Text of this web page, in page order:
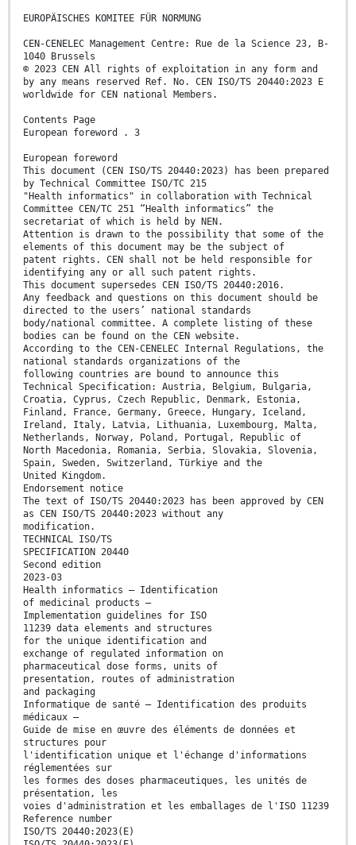
EUROPÄISCHES KOMITEE FÜR NORMUNG
CEN-CENELEC Management Centre: Rue de la Science 23, B-
1040 Brussels
© 2023 CEN All rights of exploitation in any form and
by any means reserved Ref. No. CEN ISO/TS 20440:2023 E
worldwide for CEN national Members.
Contents Page
European foreword . 3
European foreword
This document (CEN ISO/TS 20440:2023) has been prepared
by Technical Committee ISO/TC 215
"Health informatics" in collaboration with Technical
Committee CEN/TC 251 “Health informatics” the
secretariat of which is held by NEN.
Attention is drawn to the possibility that some of the
elements of this document may be the subject of
patent rights. CEN shall not be held responsible for
identifying any or all such patent rights.
This document supersedes CEN ISO/TS 20440:2016.
Any feedback and questions on this document should be
directed to the users’ national standards
body/national committee. A complete listing of these
bodies can be found on the CEN website.
According to the CEN-CENELEC Internal Regulations, the
national standards organizations of the
following countries are bound to announce this
Technical Specification: Austria, Belgium, Bulgaria,
Croatia, Cyprus, Czech Republic, Denmark, Estonia,
Finland, France, Germany, Greece, Hungary, Iceland,
Ireland, Italy, Latvia, Lithuania, Luxembourg, Malta,
Netherlands, Norway, Poland, Portugal, Republic of
North Macedonia, Romania, Serbia, Slovakia, Slovenia,
Spain, Sweden, Switzerland, Türkiye and the
United Kingdom.
Endorsement notice
The text of ISO/TS 20440:2023 has been approved by CEN
as CEN ISO/TS 20440:2023 without any
modification.
TECHNICAL ISO/TS
SPECIFICATION 20440
Second edition
2023-03
Health informatics — Identification
of medicinal products —
Implementation guidelines for ISO
11239 data elements and structures
for the unique identification and
exchange of regulated information on
pharmaceutical dose forms, units of
presentation, routes of administration
and packaging
Informatique de santé — Identification des produits
médicaux —
Guide de mise en œuvre des éléments de données et
structures pour
l'identification unique et l'échange d'informations
réglementées sur
les formes des doses pharmaceutiques, les unités de
présentation, les
voies d'administration et les emballages de l'ISO 11239
Reference number
ISO/TS 20440:2023(E)